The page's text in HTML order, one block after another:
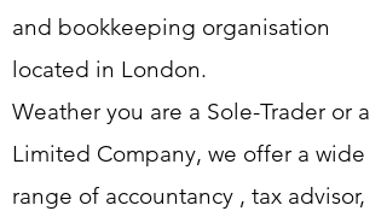
and bookkeeping organisation
located in London.
Weather you are a Sole-Trader or a
Limited Company, we offer a wide
range of accountancy , tax advisor,